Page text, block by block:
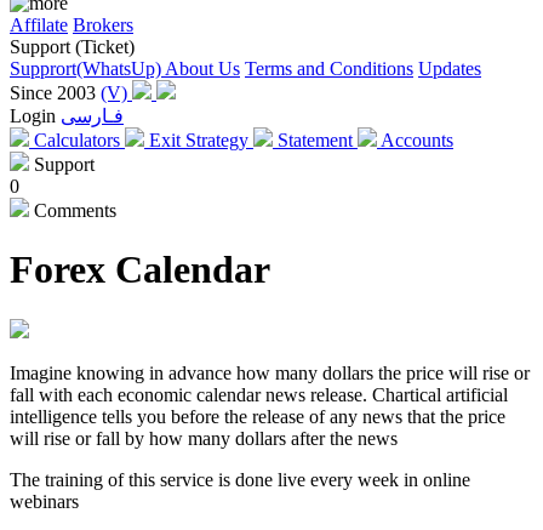
Affilate Brokers
Support (Ticket)
Supprort(WhatsUp) About Us Terms and Conditions Updates
Since 2003 (V)
Login فـارسی
Calculators
Exit Strategy Statement
Accounts
Support
0
Comments
Forex Calendar
Imagine knowing in advance how many dollars the price will rise or
fall with each economic calendar news release. Chartical artificial
intelligence tells you before the release of any news that the price
will rise or fall by how many dollars after the news
The training of this service is done live every week in online
webinars